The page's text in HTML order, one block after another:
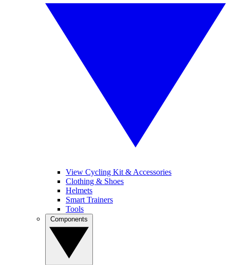
View Cycling Kit & Accessories
Clothing & Shoes
Helmets
Smart Trainers
Tools